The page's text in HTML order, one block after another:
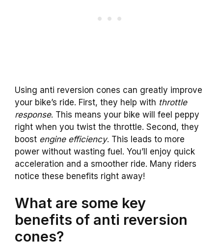
Using anti reversion cones can greatly improve
your bike’s ride. First, they help with throttle
response. This means your bike will feel peppy
right when you twist the throttle. Second, they
boost engine efficiency. This leads to more
power without wasting fuel. You’ll enjoy quick
acceleration and a smoother ride. Many riders
notice these benefits right away!
What are some key
benefits of anti reversion
cones?